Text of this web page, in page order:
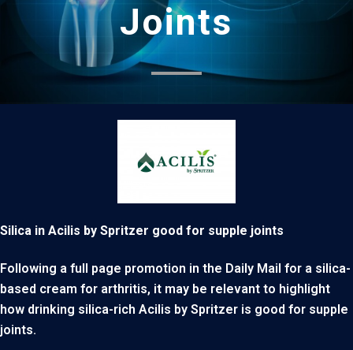
Joints
Silica in Acilis by Spritzer good for supple joints
Following a full page promotion in the Daily Mail for a silica-
based cream for arthritis, it may be relevant to highlight
how drinking silica-rich Acilis by Spritzer is good for supple
joints.